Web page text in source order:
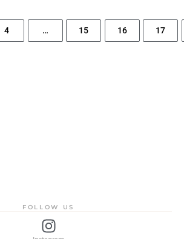
4 … 15 16 17
FOLLOW US